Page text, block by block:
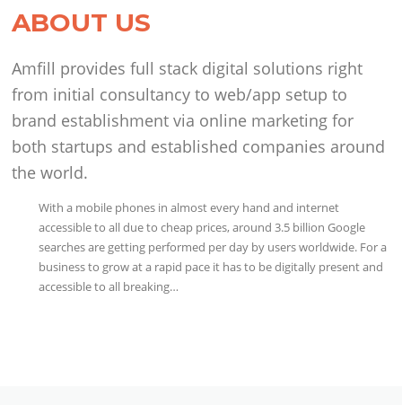
ABOUT US
Amfill provides full stack digital solutions right
from initial consultancy to web/app setup to
brand establishment via online marketing for
both startups and established companies around
the world.
With a mobile phones in almost every hand and internet
accessible to all due to cheap prices, around 3.5 billion Google
searches are getting performed per day by users worldwide. For a
business to grow at a rapid pace it has to be digitally present and
accessible to all breaking…